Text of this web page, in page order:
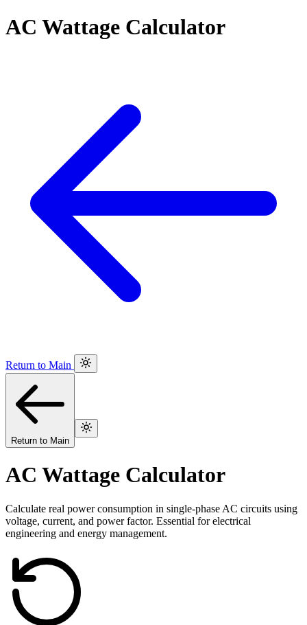
AC Wattage Calculator
Return to Main
Return to Main
AC Wattage Calculator
Calculate real power consumption in single-phase AC circuits using
voltage, current, and power factor. Essential for electrical
engineering and energy management.